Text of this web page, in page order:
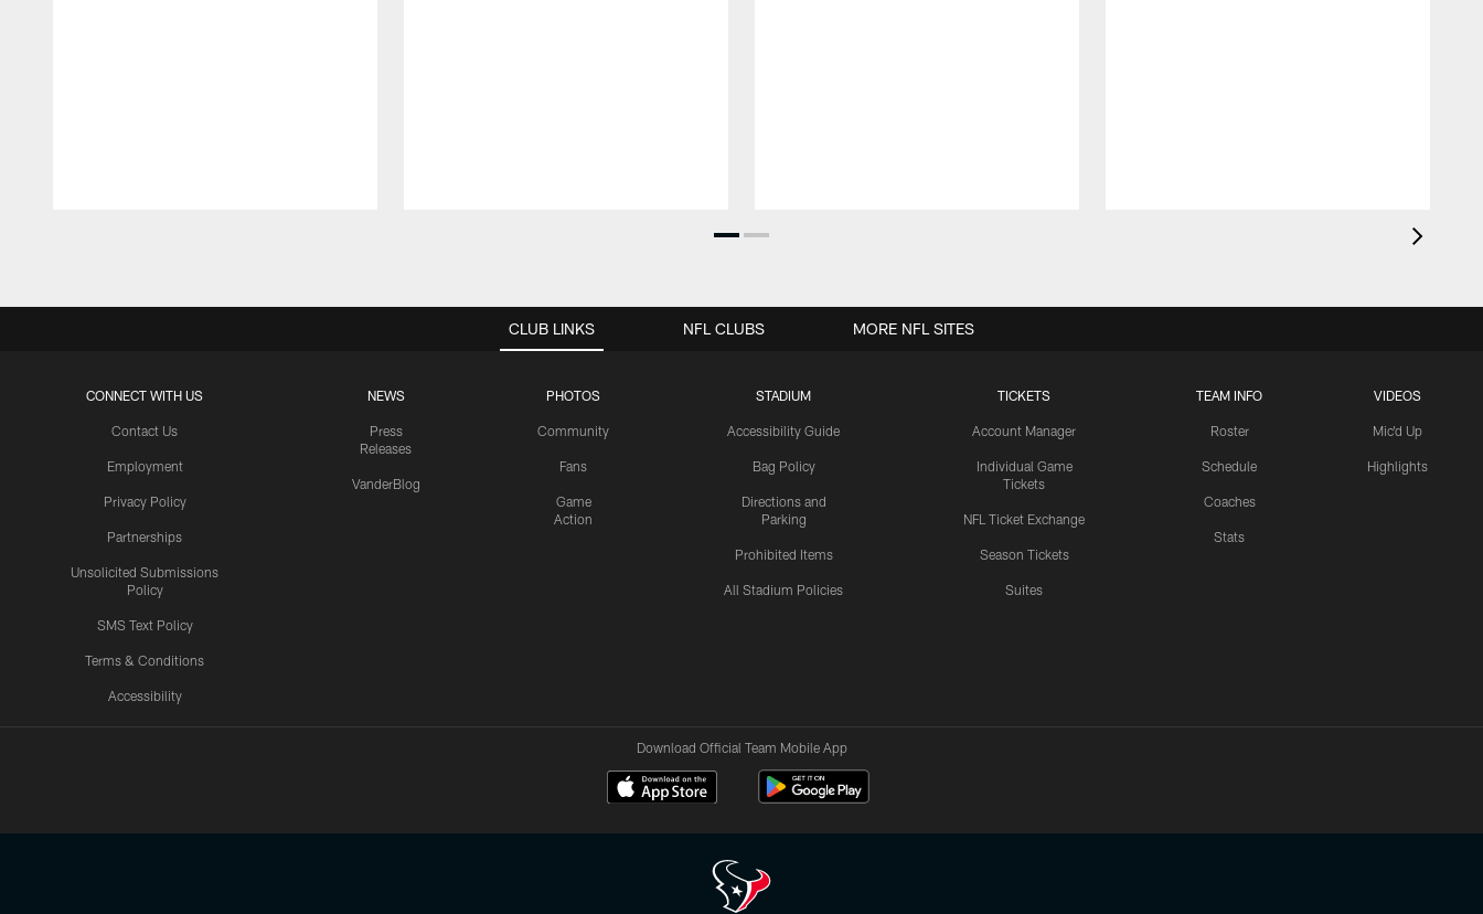
CLUB LINKS
CONNECT WITH US
Contact Us
Employment
Privacy Policy
Partnerships
Unsolicited Submissions
Policy
SMS Text Policy
Terms & Conditions
Accessibility
NEWS
Press
Releases
VanderBlog
PHOTOS
Community
Fans
Game
Action
STADIUM
Accessibility Guide
Bag Policy
Directions and
Parking
Prohibited Items
All Stadium Policies
TICKETS
Account Manager
Individual Game
Tickets
NFL Ticket Exchange
Season Tickets
Suites
TEAM INFO
Roster
Schedule
Coaches
Stats
VIDEOS
Mic'd Up
Highlights
NFL CLUBS MORE NFL SITES
Download Official Team Mobile App